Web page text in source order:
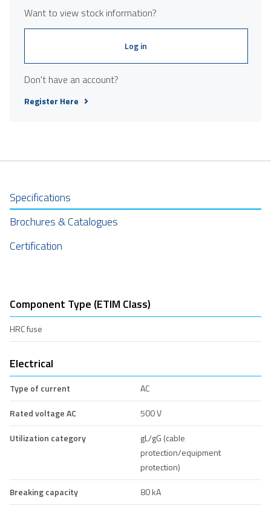
Want to view stock information?
Log in
Don't have an account?
Register Here
Specifications
Brochures & Catalogues
Certification
Component Type (ETIM Class)
HRC fuse
Electrical
Type of current
AC
Rated voltage AC
500 V
Utilization category
gL/gG (cable
protection/equipment
protection)
Breaking capacity
80 kA